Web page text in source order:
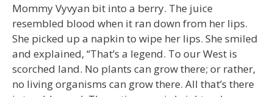
Mommy Vyvyan bit into a berry. The juice
resembled blood when it ran down from her lips.
She picked up a napkin to wipe her lips. She smiled
and explained, “That’s a legend. To our West is
scorched land. No plants can grow there; or rather,
no living organisms can grow there. All that’s there